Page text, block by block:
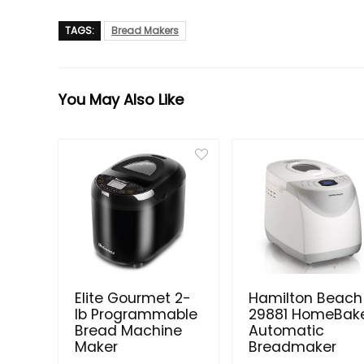
TAGS: Bread Makers
You May Also Like
Elite Gourmet 2-
lb Programmable
Bread Machine
Maker
Hamilton Beach
29881
Automatic
Breadmaker